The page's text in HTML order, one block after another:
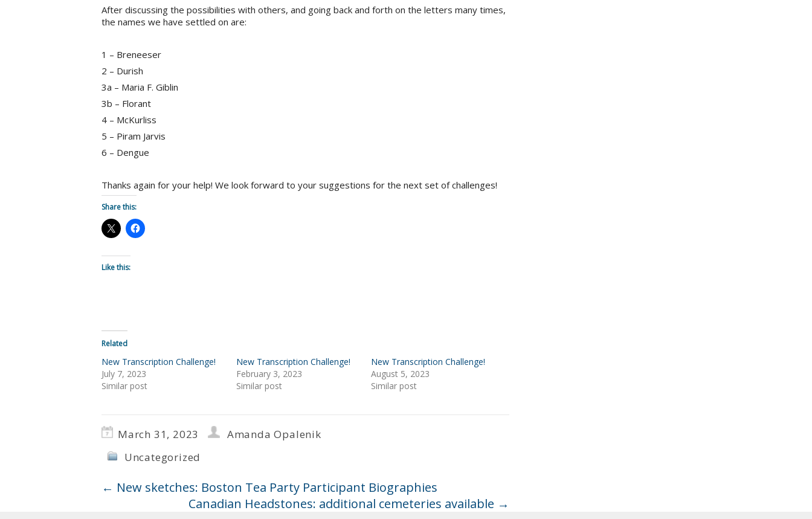
After discussing the possibilities with others, and going back and forth on the letters many times,
the names we have settled on are:
1 – Breneeser
2 – Durish
3a – Maria F. Giblin
3b – Florant
4 – McKurliss
5 – Piram Jarvis
6 – Dengue
Thanks again for your help! We look forward to your suggestions for the next set of challenges!
Share this:
Like this:
Related
New Transcription Challenge!
July 7, 2023
Similar post
New Transcription Challenge!
February 3, 2023
Similar post
New Transcription Challenge!
August 5, 2023
Similar post
March 31, 2023
Amanda Opalenik
Uncategorized
← New sketches: Boston Tea Party Participant Biographies
Canadian Headstones: additional cemeteries available →